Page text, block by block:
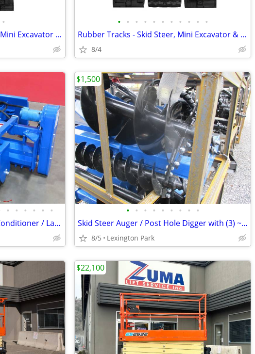
•
Rubber Tracks for Skid Steer, Mini Excavator & More | Best Prices
• • • • • • • • • • •
Rubber Tracks - Skid Steer, Mini Excavator & More | Best Prices
8/4
• • • • • •
Skid Steer Harley Rake / Soil Conditioner / Landscape Rake
• • • • • • • • •
Skid Steer Auger / Post Hole Digger with (3) ~ 8”, 12” and 15” Bits
8/5 Lexington Park
$1,500
$22,100